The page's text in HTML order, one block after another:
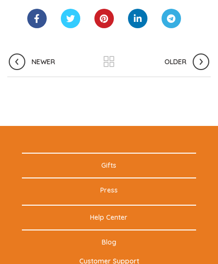
NEWER OLDER
Gifts
Press
Help Center
Blog
Customer Support